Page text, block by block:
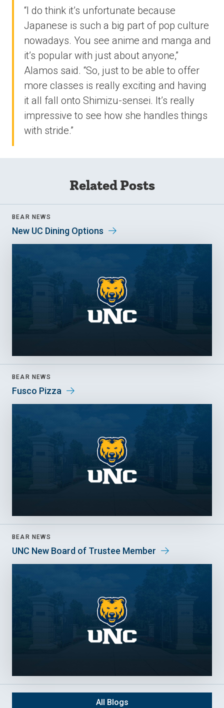
“I do think it’s unfortunate because
Japanese is such a big part of pop culture
nowadays. You see anime and manga and
it’s popular with just about anyone,”
Alamos said. “So, just to be able to offer
more classes is really exciting and having
it all fall onto Shimizu-sensei. It’s really
impressive to see how she handles things
with stride.”
Related Posts
BEAR NEWS
New UC Dining Options
BEAR NEWS
Fusco Pizza
BEAR NEWS
UNC New Board of Trustee Member
All Blogs